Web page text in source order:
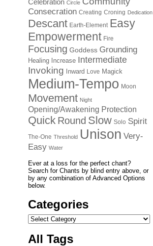
Celebration Circle
Consecration Creating Croning Dedication
Descant Earth-Element Easy
Empowerment Fire
Focusing Goddess Grounding
Healing Increase Intermediate
Invoking Inward Love Magick
Medium-Tempo Moon
Movement Night
Opening/Awakening Protection
Quick Round Slow Solo Spirit
The-One Threshold Unison Very-
Easy Water
Ever at a loss for the perfect chant?
Search for Chants by blind entry above, or
by any combination of Advanced Options
below.
Categories
Categories
All Tags